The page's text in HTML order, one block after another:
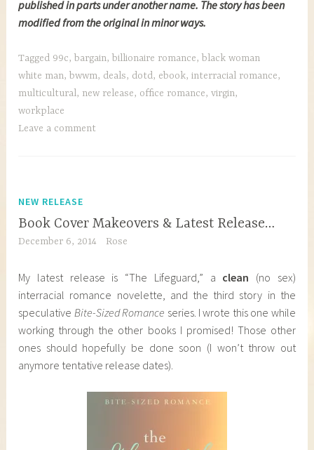
published in parts under another name. The story has been
modified from the original in minor ways.
Tagged 99c, bargain, billionaire romance, black woman
white man, bwwm, deals, dotd, ebook,interracial romance,
multicultural, new release, office romance,virgin,
workplace
Leave a comment
NEW RELEASE
Book Cover Makeovers & Latest Release…
December 6, 2014 Rose
My latest release is “The Lifeguard,” a clean (no sex)
interracial romance novelette, and the third story in the
speculative Bite-Sized Romance series. I wrote this one while
working through the other books I promised! Those other
ones should hopefully be done soon (I won’t throw out
anymore tentative release dates).